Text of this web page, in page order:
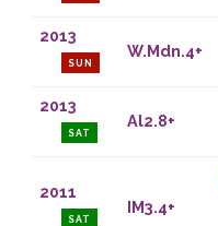
2013
SUN
W.Mdn.4+
2013
SAT
Al2.8+
2011
SAT
IM3.4+